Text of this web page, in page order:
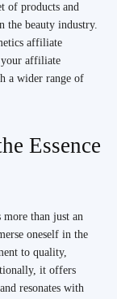
of products and
the beauty industry.
affiliate
affiliate
a wider range of
Essence
than just an
oneself in the
to quality,
it offers
resonates with